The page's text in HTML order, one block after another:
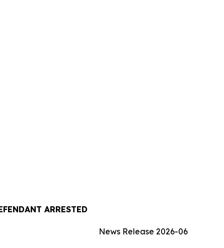
ARRESTED
News Release 2026-06